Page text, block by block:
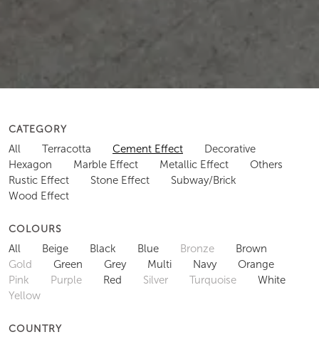
CATEGORY
All Terracotta Cement Effect
Decorative
Hexagon
Marble Effect Metallic Effect
Others
Rustic Effect
Stone Effect
Subway/Brick
Wood Effect
COLOURS
All Beige Black Blue Bronze
Brown
Gold
Green Grey Multi Navy
Orange
Pink
Purple Red Silver Turquoise
White
Yellow
COUNTRY